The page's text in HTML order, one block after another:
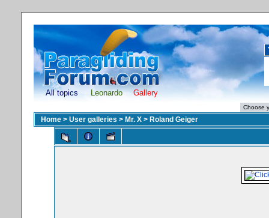
All topics Leonardo Gallery
Home > User galleries > Mr. X > Roland Geiger